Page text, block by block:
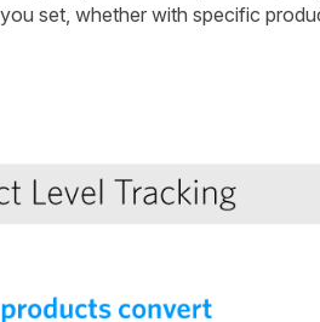
set, whether with specific